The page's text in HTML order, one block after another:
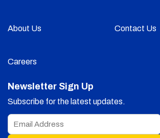
About Us Contact Us
Careers
Newsletter Sign Up
Subscribe for the latest updates.